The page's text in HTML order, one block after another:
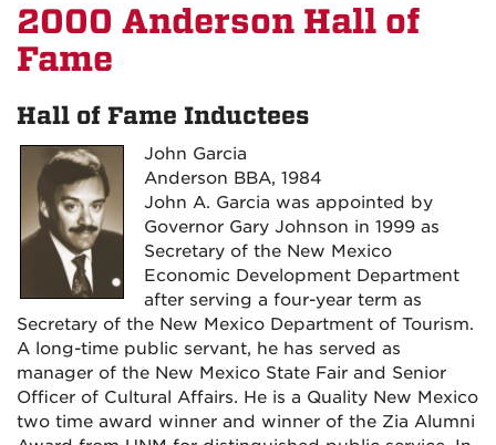
2000 Anderson Hall of
Fame
Hall of Fame Inductees
John Garcia
Anderson BBA, 1984
John A. Garcia was appointed by
Governor Gary Johnson in 1999 as
Secretary of the New Mexico
Economic Development Department
after serving a four-year term as
Secretary of the New Mexico Department of Tourism.
A long-time public servant, he has served as
manager of the New Mexico State Fair and Senior
Officer of Cultural Affairs. He is a Quality New Mexico
two time award winner and winner of the Zia Alumni